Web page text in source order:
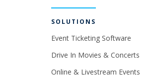
SOLUTIONS
Event Ticketing Software
Drive In Movies & Concerts
Online & Livestream Events